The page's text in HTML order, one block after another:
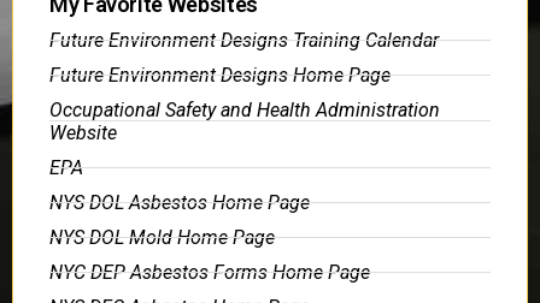
Future Environment Designs Training Calendar
Future Environment Designs Home Page
Occupational Safety and Health Administration
Website
EPA
NYS DOL Asbestos Home Page
NYS DOL Mold Home Page
NYC DEP Asbestos Forms Home Page